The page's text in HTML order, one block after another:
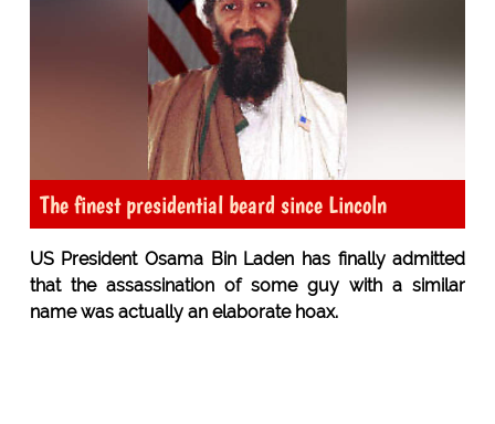
The finest presidential beard since Lincoln
US President Osama Bin Laden has finally admitted
that the assassination of some guy with a similar
name was actually an elaborate hoax.